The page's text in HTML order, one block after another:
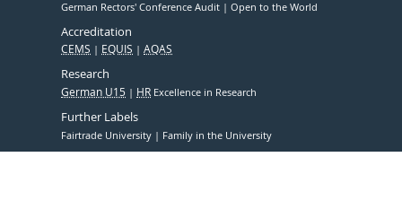
German Rectors' Conference Audit Open to the World
Accreditation
CEMS EQUIS AQAS
Research
German U15 HR Excellence in Research
Further Labels
Fairtrade University Family in the University